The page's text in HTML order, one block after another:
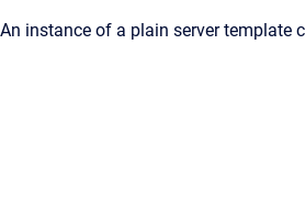
An instance of a plain server template